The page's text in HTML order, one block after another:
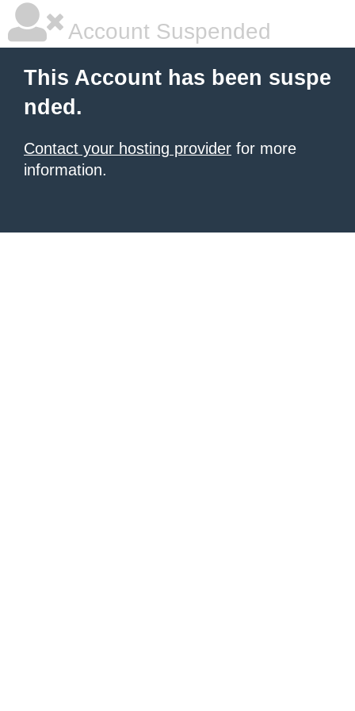
Account Suspended
This Account has been suspe
nded.
Contact your hosting provider for more
information.